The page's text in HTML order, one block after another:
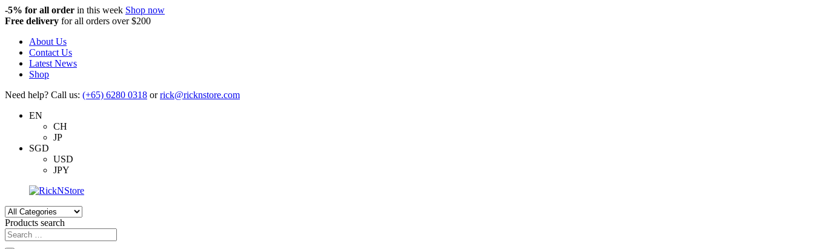
-5% for all order in this week Shop now
Free delivery for all orders over $200
About Us
Contact Us
Latest News
Shop
Need help? Call us: (+65) 6280 0318 or rick@ricknstore.com
EN
CH
JP
SGD
USD
JPY
Products search